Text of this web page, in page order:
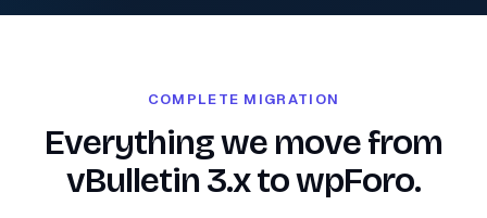
COMPLETE MIGRATION
Everything we move from
vBulletin 3.x to wpForo.